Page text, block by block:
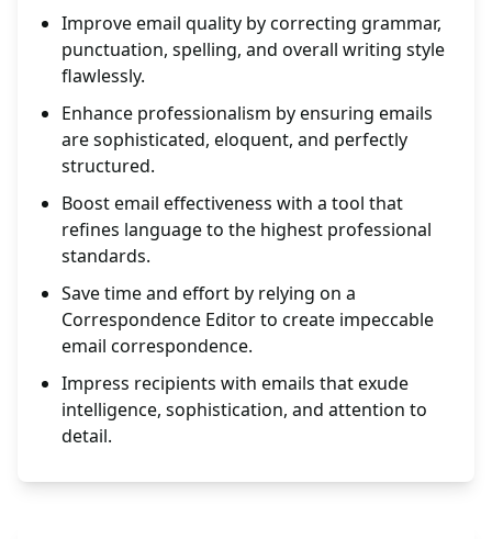
Improve email quality by correcting grammar,
punctuation, spelling, and overall writing style
flawlessly.
Enhance professionalism by ensuring emails
are sophisticated, eloquent, and perfectly
structured.
Boost email effectiveness with a tool that
refines language to the highest professional
standards.
Save time and effort by relying on a
Correspondence Editor to create impeccable
email correspondence.
Impress recipients with emails that exude
intelligence, sophistication, and attention to
detail.